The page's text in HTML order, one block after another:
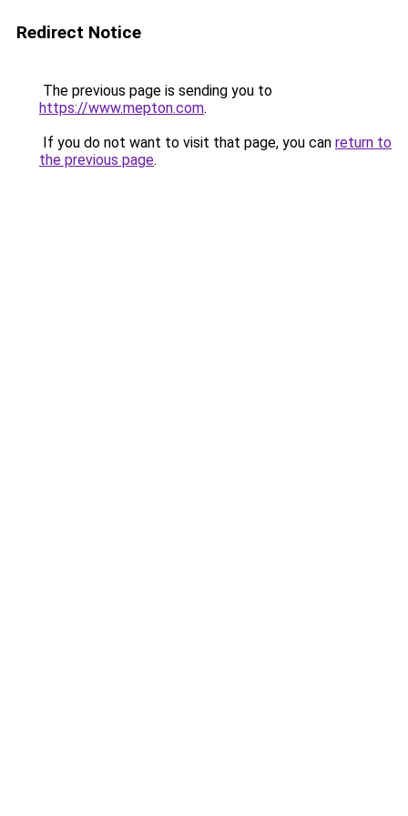
Redirect Notice
The previous page is sending you to
https://www.mepton.com.
If you do not want to visit that page, you can return to
the previous page.